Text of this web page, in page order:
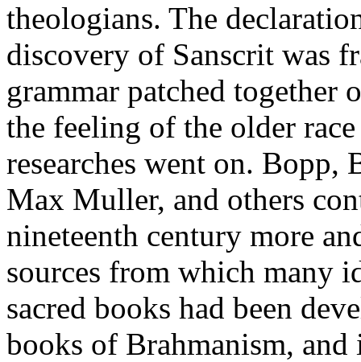
theologians. The
discovery of Sanscrit was
grammar patched together
the feeling of the older
researches went on. Bopp,
Max Muller, and others
nineteenth century more
sources from which many
sacred books had been
books of Brahmanism,